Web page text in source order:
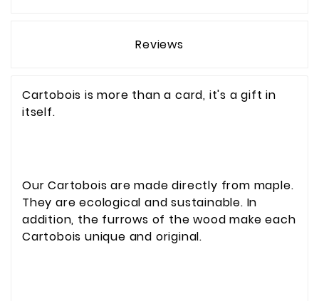
Reviews
Cartobois is more than a card, it's a gift in
itself.
Our Cartobois are made directly from maple.
They are ecological and sustainable. In
addition, the furrows of the wood make each
Cartobois unique and original.